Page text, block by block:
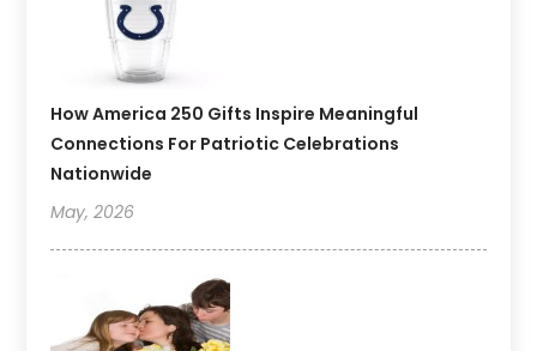
How America 250 Gifts Inspire Meaningful
Connections For Patriotic Celebrations
Nationwide
May, 2026